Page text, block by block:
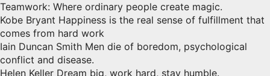
Teamwork: Where ordinary people create magic.
Kobe Bryant Happiness is the real sense of fulfillment that
comes from hard work
Iain Duncan Smith Men die of boredom, psychological
conflict and disease.
Helen Keller Dream big, work hard, stay humble.